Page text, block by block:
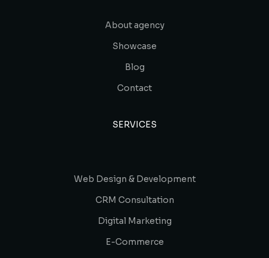
About agency
Showcase
Blog
Contact
SERVICES
Web Design & Development
CRM Consultation
Digital Marketing
E-Commerce